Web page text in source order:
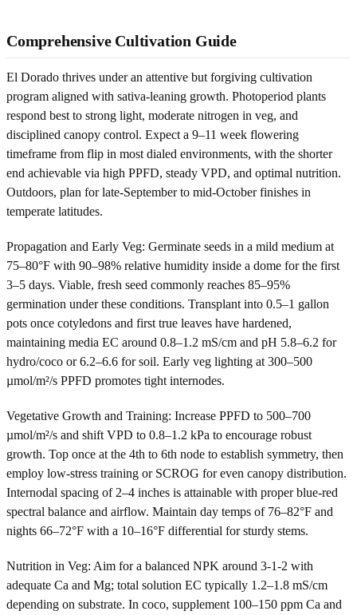
Comprehensive Cultivation Guide
El Dorado thrives under an attentive but forgiving cultivation
program aligned with sativa-leaning growth. Photoperiod plants
respond best to strong light, moderate nitrogen in veg, and
disciplined canopy control. Expect a 9–11 week flowering
timeframe from flip in most dialed environments, with the shorter
end achievable via high PPFD, steady VPD, and optimal nutrition.
Outdoors, plan for late-September to mid-October finishes in
temperate latitudes.
Propagation and Early Veg: Germinate seeds in a mild medium at
75–80°F with 90–98% relative humidity inside a dome for the first
3–5 days. Viable, fresh seed commonly reaches 85–95%
germination under these conditions. Transplant into 0.5–1 gallon
pots once cotyledons and first true leaves have hardened,
maintaining media EC around 0.8–1.2 mS/cm and pH 5.8–6.2 for
hydro/coco or 6.2–6.6 for soil. Early veg lighting at 300–500
µmol/m²/s PPFD promotes tight internodes.
Vegetative Growth and Training: Increase PPFD to 500–700
µmol/m²/s and shift VPD to 0.8–1.2 kPa to encourage robust
growth. Top once at the 4th to 6th node to establish symmetry, then
employ low-stress training or SCROG for even canopy distribution.
Internodal spacing of 2–4 inches is attainable with proper blue-red
spectral balance and airflow. Maintain day temps of 76–82°F and
nights 66–72°F with a 10–16°F differential for sturdy stems.
Nutrition in Veg: Aim for a balanced NPK around 3-1-2 with
adequate Ca and Mg; total solution EC typically 1.2–1.8 mS/cm
depending on substrate. In coco, supplement 100–150 ppm Ca and